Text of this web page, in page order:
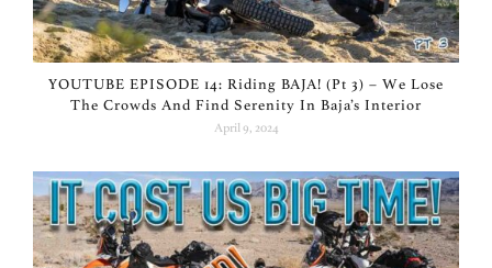
YOUTUBE EPISODE 14: Riding BAJA! (Pt 3) – We Lose
The Crowds And Find Serenity In Baja’s Interior
April 9, 2024